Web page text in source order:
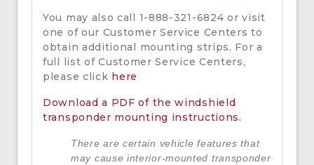
You may also call 1-888-321-6824 or visit
one of our Customer Service Centers to
obtain additional mounting strips. For a
full list of Customer Service Centers,
please click here
Download a PDF of the windshield
transponder mounting instructions.
There are certain vehicle features that
may cause interior-mounted transponder